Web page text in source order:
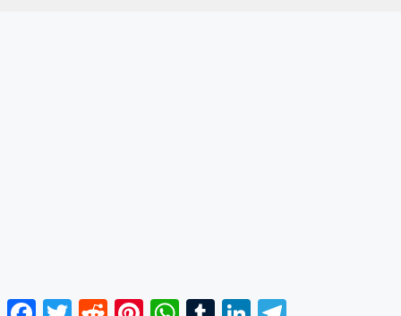
Facebook
TwitterRedditPinterestWhatsApp
TumblrLinkedIn